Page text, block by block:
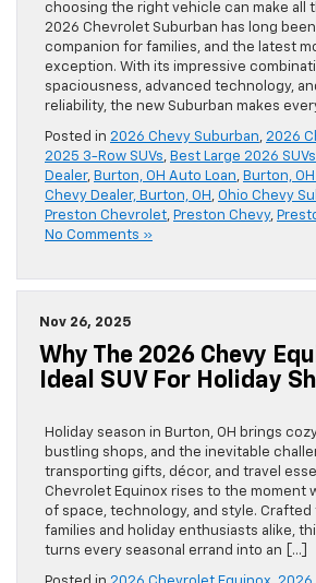
choosing the right vehicle can make all
2026 Chevrolet Suburban has long
companion for families, and the latest
exception. With its impressive
spaciousness, advanced technology,
reliability, the new Suburban makes
Posted in 2026 Chevy Suburban, 2026
2025 3-Row SUVs, Best Large 2026 SUVs
Dealer, Burton, OH Auto Loan, Burton,
Chevy Dealer, Burton, OH , Ohio Chevy
Preston Chevrolet, Preston Chevy,
No Comments »
Nov 26, 2025
Why The 2026 Chevy
Ideal SUV For Holiday
Holiday season in Burton, OH brings
bustling shops, and the inevitable
transporting gifts, décor, and travel
Chevrolet Equinox rises to the moment
of space, technology, and style. Crafted
families and holiday enthusiasts alike,
turns every seasonal errand into an […]